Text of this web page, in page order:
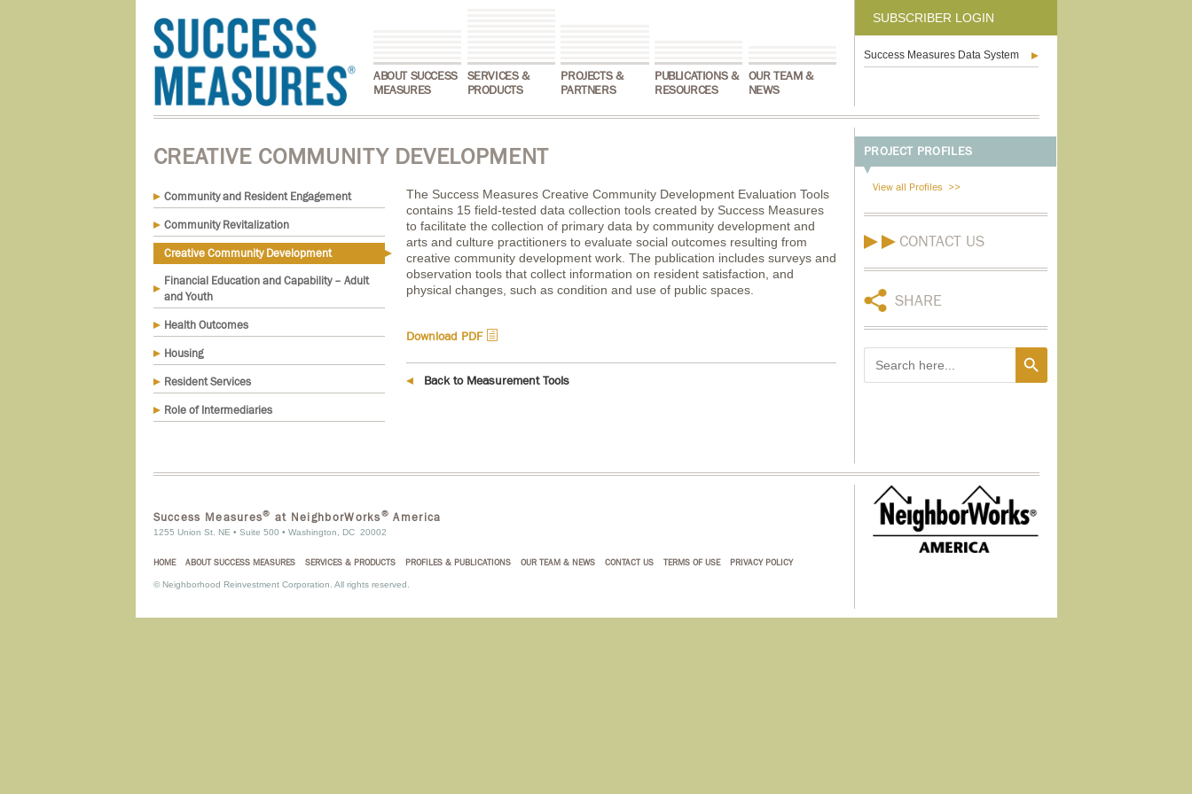
ABOUT SUCCESS
MEASURES
SERVICES &
PRODUCTS
PROJECTS &
PARTNERS
PUBLICATIONS &
RESOURCES
OUR TEAM &
NEWS
SUBSCRIBER LOGIN
Success Measures Data System
CREATIVE COMMUNITY DEVELOPMENT
Community and Resident Engagement
Community Revitalization
Creative Community Development
Financial Education and Capability – Adult
and Youth
Health Outcomes
Housing
Resident Services
Role of Intermediaries
The Success Measures Creative Community Development Evaluation Tools
contains 15 field-tested data collection tools created by Success Measures
to facilitate the collection of primary data by community development and
arts and culture practitioners to evaluate social outcomes resulting from
creative community development work. The publication includes surveys and
observation tools that collect information on resident satisfaction, and
physical changes, such as condition and use of public spaces.
Download PDF h
Back to Measurement Tools
PROJECT PROFILES
View all Profiles
CONTACT US
SHARE
Search
for:
Search Button
Success Measures® at NeighborWorks® America
1255 Union St. NE • Suite 500 • Washington, DC 20002
HOME ABOUT SUCCESS MEASURES SERVICES & PRODUCTS PROFILES & PUBLICATIONS OUR TEAM & NEWS CONTACT US TERMS OF USE PRIVACY POLICY
©Neighborhood Reinvestment Corporation. All rights reserved.